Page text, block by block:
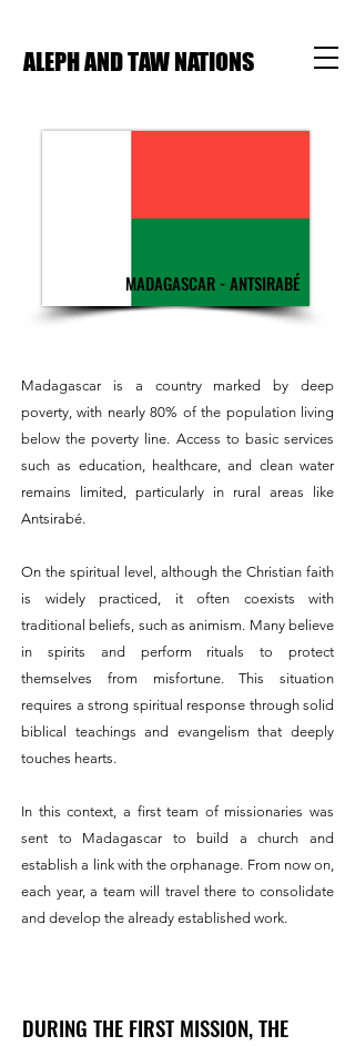
ALEPH AND TAW NATIONS
MADAGASCAR - ANTSIRABÉ
Madagascar is a country marked by deep
poverty, with nearly 80% of the population living
below the poverty line. Access to basic services
such as education, healthcare, and clean water
remains limited, particularly in rural areas like
Antsirabé.
On the spiritual level, although the Christian faith
is widely practiced, it often coexists with
traditional beliefs, such as animism. Many believe
in spirits and perform rituals to protect
themselves from misfortune.
This situation
requires a strong spiritual response through solid
biblical teachings and evangelism that deeply
touches hearts.
In this context, a first team of missionaries was
sent to Madagascar to build a church and
establish a link with the orphanage. From now on,
each year, a team will travel there to consolidate
and develop the already established work.
DURING THE FIRST MISSION, THE